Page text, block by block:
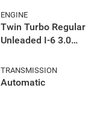
ENGINE
Twin Turbo Regular
Unleaded I-6 3.0
TRANSMISSION
Automatic